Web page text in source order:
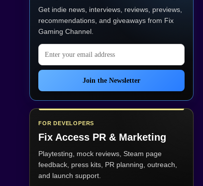
Get indie news, interviews, reviews, previews,
recommendations, and giveaways from Fix
Gaming Channel.
Email address
Join the Newsletter
FOR DEVELOPERS
Fix Access PR & Marketing
Playtesting, mock reviews, Steam page
feedback, press kits, PR planning, outreach,
and launch support.